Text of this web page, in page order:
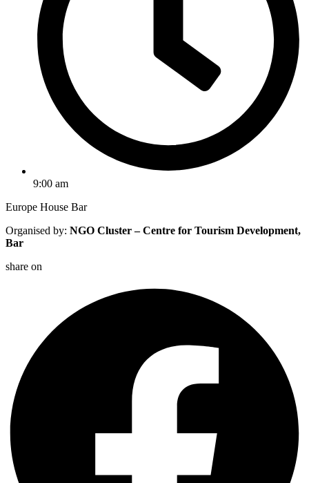
9:00 am
Europe House Bar
Organised by: NGO Cluster – Centre for Tourism Development,
Bar
share on